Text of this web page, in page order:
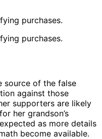
purchases.
purchases.
source of the false
against those
supporters are likely
her grandson’s
as more details
become available.